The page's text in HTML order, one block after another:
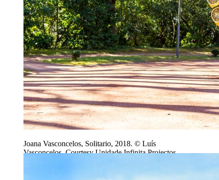
Joana Vasconcelos, Solitario, 2018. © Luís
Vasconcelos, Courtesy Unidade Infinita Projectos